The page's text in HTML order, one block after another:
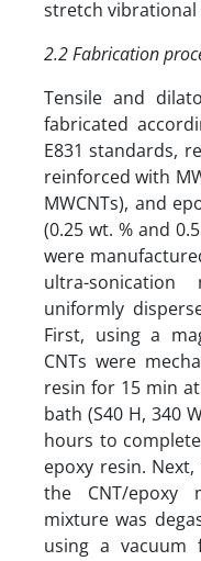
stretch vibrational
2.2 Fabrication
Tensile and
fabricated
E831 standards,
reinforced with
MWCNTs), and
(0.25 wt. % and
were
ultra-
uniformly
First, using a
CNTs were
resin for 15 min
bath (S40 H, 340
hours to
epoxy resin.
the CNT/epoxy
mixture was
using a vacuum